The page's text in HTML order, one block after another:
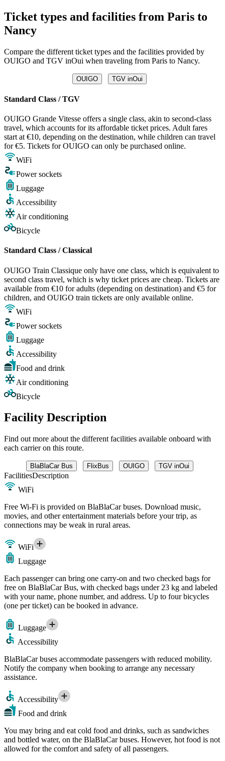
Ticket types and facilities from Paris to
Nancy
Compare the different ticket types and the facilities provided by
OUIGO and TGV inOui when traveling from Paris to Nancy.
OUIGO TGV inOui
Standard Class / TGV
OUIGO Grande Vitesse offers a single class, akin to second-class
travel, which accounts for its affordable ticket prices. Adult fares
start at €10, depending on the destination, while children can travel
for €5. Tickets for OUIGO can only be purchased online.
WiFi
Power sockets
Luggage
Accessibility
Air conditioning
Bicycle
Standard Class / Classical
OUIGO Train Classique only have one class, which is equivalent to
second class travel, which is why ticket prices are cheap. Tickets are
available from €10 for adults (depending on destination) and €5 for
children, and OUIGO train tickets are only available online.
WiFi
Power sockets
Luggage
Accessibility
Food and drink
Air conditioning
Bicycle
Facility Description
Find out more about the different facilities available onboard with
each carrier on this route.
BlaBlaCar Bus FlixBus OUIGO TGV inOui
FacilitiesDescription
WiFi
Free Wi-Fi is provided on BlaBlaCar buses. Download music,
movies, and other entertainment materials before your trip, as
connections may be weak in rural areas.
WiFi
Luggage
Each passenger can bring one carry-on and two checked bags for
free on BlaBlaCar Bus, with checked bags under 23 kg and labeled
with your name, phone number, and address. Up to four bicycles
(one per ticket) can be booked in advance.
Luggage
Accessibility
BlaBlaCar buses accommodate passengers with reduced mobility.
Notify the company when booking to arrange any necessary
assistance.
Accessibility
Food and drink
You may bring and eat cold food and drinks, such as sandwiches
and bottled water, on the BlaBlaCar buses. However, hot food is not
allowed for the comfort and safety of all passengers.